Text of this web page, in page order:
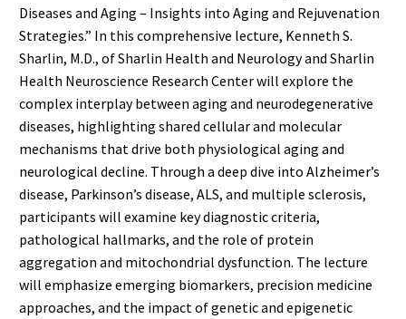
Diseases and Aging – Insights into Aging and Rejuvenation
Strategies.” In this comprehensive lecture, Kenneth S.
Sharlin, M.D., of Sharlin Health and Neurology and Sharlin
Health Neuroscience Research Center will explore the
complex interplay between aging and neurodegenerative
diseases, highlighting shared cellular and molecular
mechanisms that drive both physiological aging and
neurological decline. Through a deep dive into Alzheimer’s
disease, Parkinson’s disease, ALS, and multiple sclerosis,
participants will examine key diagnostic criteria,
pathological hallmarks, and the role of protein
aggregation and mitochondrial dysfunction. The lecture
will emphasize emerging biomarkers, precision medicine
approaches, and the impact of genetic and epigenetic